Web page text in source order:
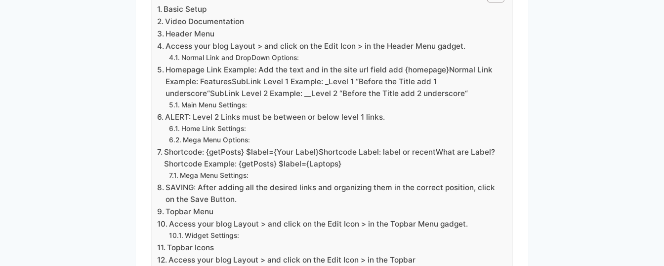
Basic Setup
Video Documentation
Header Menu
Access your blog Layout > and click on the Edit Icon > in the Header Menu gadget.
Normal Link and DropDown Options:
Homepage Link Example: Add the text and in the site url field add {homepage}Normal Link
Example: FeaturesSubLink Level 1 Example: _Level 1 “Before the Title add 1
underscore“SubLink Level 2 Example: __Level 2 “Before the Title add 2 underscore“
Main Menu Settings:
ALERT: Level 2 Links must be between or below level 1 links.
Home Link Settings:
Mega Menu Options:
Shortcode: {getPosts} $label={Your Label}Shortcode Label: label or recentWhat are Label?
Shortcode Example: {getPosts} $label={Laptops}
Mega Menu Settings:
SAVING: After adding all the desired links and organizing them in the correct position, click
on the Save Button.
Topbar Menu
Access your blog Layout > and click on the Edit Icon > in the Topbar Menu gadget.
Widget Settings:
Topbar Icons
Access your blog Layout > and click on the Edit Icon > in the Topbar